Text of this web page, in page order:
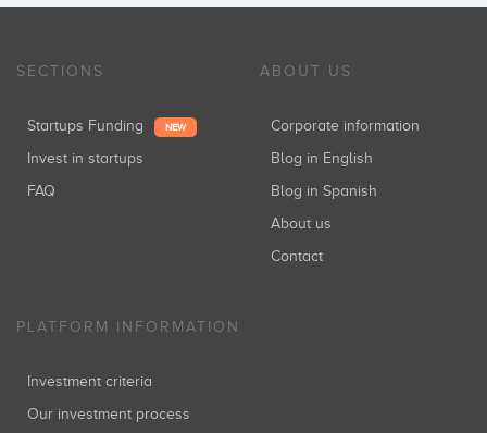
SECTIONS
Startups Funding NEW
Invest in startups
FAQ
ABOUT US
Corporate information
Blog in English
Blog in Spanish
About us
Contact
PLATFORM INFORMATION
Investment criteria
Our investment process